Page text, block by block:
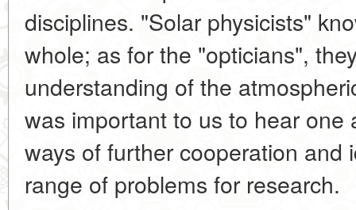
disciplines. "Solar physicists"
whole; as for the "opticians",
understanding of the
was important to us to hear one
ways of further cooperation and
range of problems for research.